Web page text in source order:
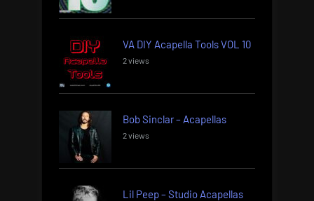
VA DIY Acapella Tools VOL 10
2 views
Bob Sinclar – Acapellas
2 views
Lil Peep – Studio Acapellas